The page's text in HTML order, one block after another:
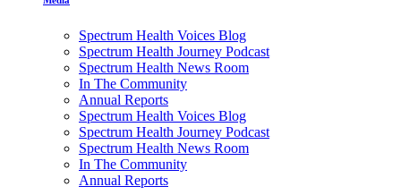
Spectrum Health Voices Blog
Spectrum Health Journey Podcast
Spectrum Health News Room
In The Community
Annual Reports
Spectrum Health Voices Blog
Spectrum Health Journey Podcast
Spectrum Health News Room
In The Community
Annual Reports